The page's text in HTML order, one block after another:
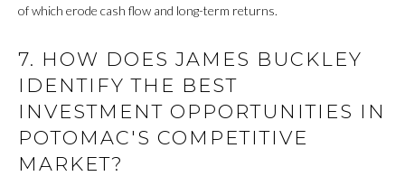
C
A
C
of which erode cash flow and long-term returns.
7. HOW DOES JAMES BUCKLEY
IDENTIFY THE BEST
INVESTMENT OPPORTUNITIES IN
POTOMAC'S COMPETITIVE
MARKET?
,
a
s
i
n